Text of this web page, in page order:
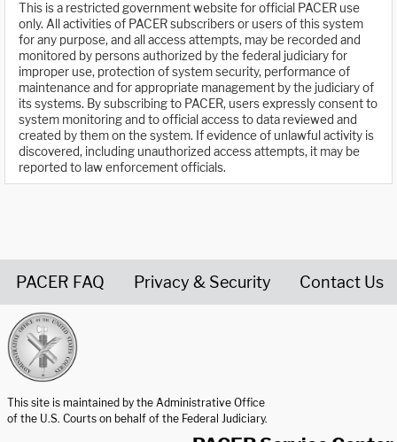
This is a restricted government website for official PACER use
only. All activities of PACER subscribers or users of this system
for any purpose, and all access attempts, may be recorded and
monitored by persons authorized by the federal judiciary for
improper use, protection of system security, performance of
maintenance and for appropriate management by the judiciary of
its systems. By subscribing to PACER, users expressly consent to
system monitoring and to official access to data reviewed and
created by them on the system. If evidence of unlawful activity is
discovered, including unauthorized access attempts, it may be
reported to law enforcement officials.
PACER FAQ Privacy & Security Contact Us
This site is maintained by the Administrative Office
of the U.S. Courts on behalf of the Federal Judiciary.